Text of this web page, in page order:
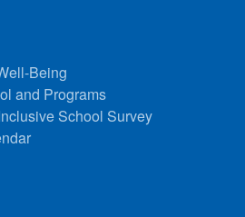
Being
and Programs
School Survey